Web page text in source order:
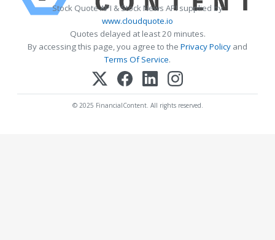
Stock Quote API & Stock News API supplied by
www.cloudquote.io
Quotes delayed at least 20 minutes.
By accessing this page, you agree to the Privacy Policy and
Terms Of Service.
© 2025 FinancialContent. All rights reserved.